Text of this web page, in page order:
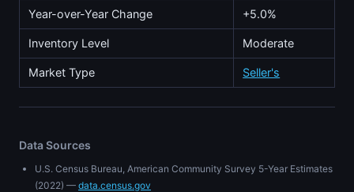
Year-over-Year Change +5.0%
Inventory Level Moderate
Market Type Seller's
Data Sources
U.S. Census Bureau, American Community Survey 5-Year Estimates
(2022) — data.census.gov